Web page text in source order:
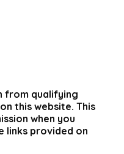
from qualifying
this website. This
when you
links provided on